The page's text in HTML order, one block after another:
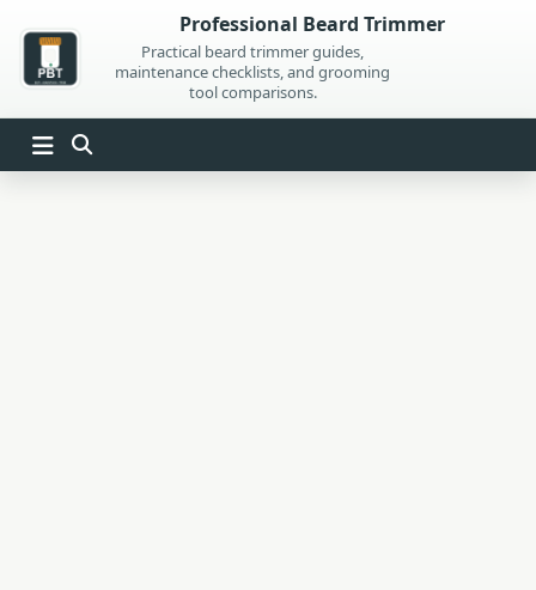
content
Professional Beard Trimmer
Practical beard trimmer guides,
maintenance checklists, and grooming
tool comparisons.